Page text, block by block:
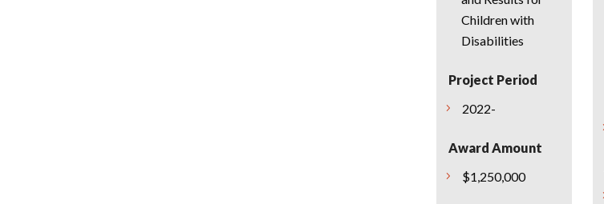
Children with
Disabilities
Project Period
2022-
Award Amount
$1,250,000